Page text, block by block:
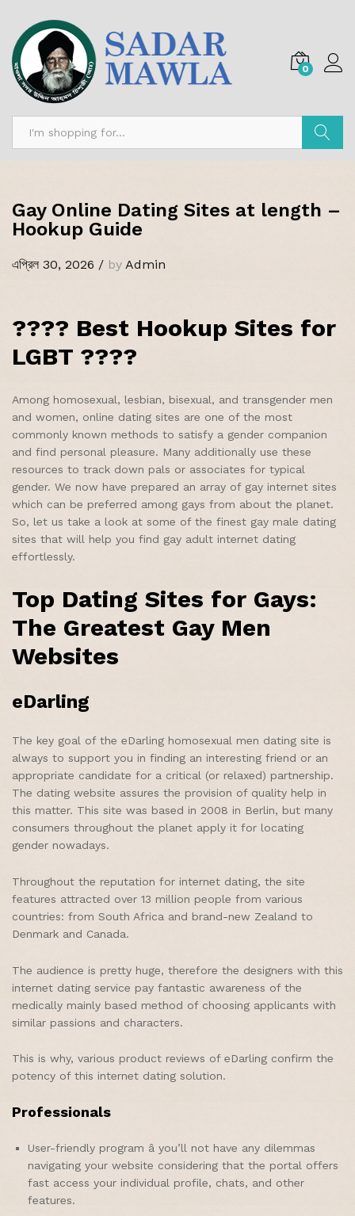
0
Gay Online Dating Sites at length –
Hookup Guide
এপ্রিল 30, 2026 / by Admin
???? Best Hookup Sites for
LGBT ????
Among homosexual, lesbian, bisexual, and transgender men
and women, online dating sites are one of the most
commonly known methods to satisfy a gender companion
and find personal pleasure. Many additionally use these
resources to track down pals or associates for typical
gender. We now have prepared an array of gay internet sites
which can be preferred among gays from about the planet.
So, let us take a look at some of the finest gay male dating
sites that will help you find gay adult internet dating
effortlessly.
Top Dating Sites for Gays:
The Greatest Gay Men
Websites
eDarling
The key goal of the eDarling homosexual men dating site is
always to support you in finding an interesting friend or an
appropriate candidate for a critical (or relaxed) partnership.
The dating website assures the provision of quality help in
this matter. This site was based in 2008 in Berlin, but many
consumers throughout the planet apply it for locating
gender nowadays.
Throughout the reputation for internet dating, the site
features attracted over 13 million people from various
countries: from South Africa and brand-new Zealand to
Denmark and Canada.
The audience is pretty huge, therefore the designers with this
internet dating service pay fantastic awareness of the
medically mainly based method of choosing applicants with
similar passions and characters.
This is why, various product reviews of eDarling confirm the
potency of this internet dating solution.
Professionals
User-friendly program â you’ll not have any dilemmas
navigating your website considering that the portal offers
fast access your individual profile, chats, and other
features.